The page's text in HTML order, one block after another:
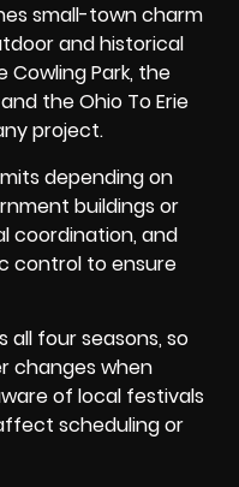
small-town charm
and historical
Cowling Park, the
and the Ohio To Erie
project.
depending on
buildings or
coordination, and
control to ensure
all four seasons, so
changes when
of local festivals
scheduling or